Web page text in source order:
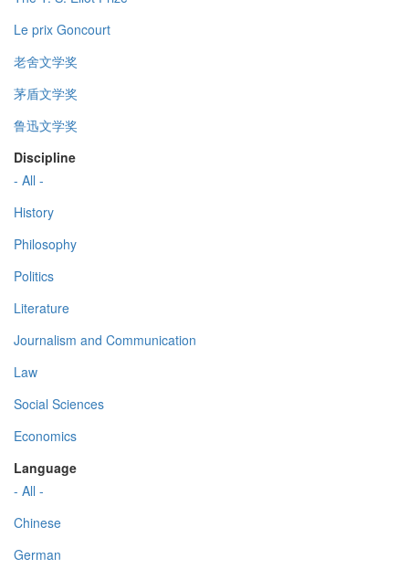
Le prix Goncourt
老舍文学奖
茅盾文学奖
鲁迅文学奖
Discipline
- All -
History
Philosophy
Politics
Literature
Journalism and Communication
Law
Social Sciences
Economics
Language
- All -
Chinese
German